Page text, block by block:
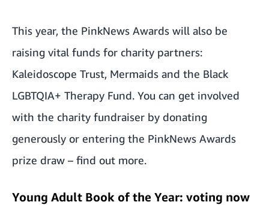
This year, the PinkNews Awards will also be
raising vital funds for charity partners:
Kaleidoscope Trust, Mermaids and the Black
LGBTQIA+ Therapy Fund. You can get involved
with the charity fundraiser by donating
generously or entering the PinkNews Awards
prize draw – find out more.
Young Adult Book of the Year: voting now